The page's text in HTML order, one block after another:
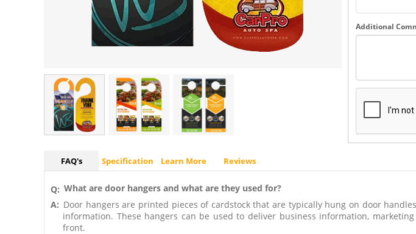
Additional
FAQ's Specification Learn More Reviews
Q: What are door hangers and what are they used for?
A: Door hangers are printed pieces of cardstock that are typically hung on door
information. These hangers can be used to deliver business information,
front.